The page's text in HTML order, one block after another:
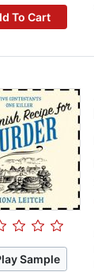
To Cart
Sample